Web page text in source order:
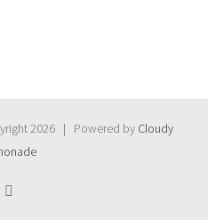
2026 | Powered by Cloudy